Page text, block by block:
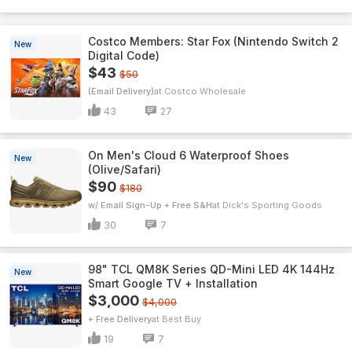
New
Costco Members: Star Fox (Nintendo Switch 2
Digital Code)
$43 $50
(Email Delivery) Costco Wholesale
43 27
New
On Men's Cloud 6 Waterproof Shoes
(Olive/Safari)
$90 $180
w/ Email Sign-Up + Free S&H Dick's Sporting Goods
30 7
New
98" TCL QM8K Series QD-Mini LED 4K 144Hz
Smart Google TV + Installation
$3,000 $4,000
+ Free Delivery Best Buy
19 7